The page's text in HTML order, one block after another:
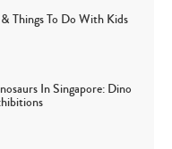
Things To Do With Kids
In Singapore: Dino